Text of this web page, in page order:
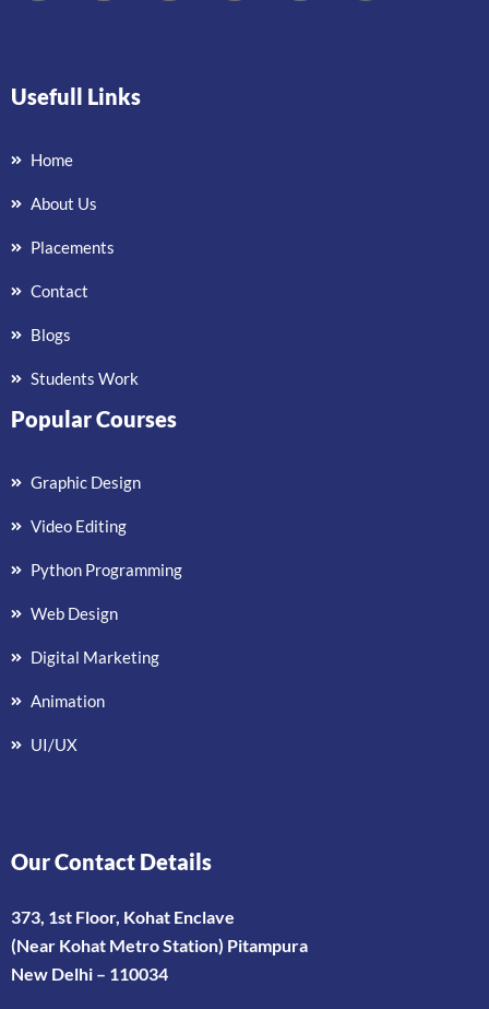
Usefull Links
Home
About Us
Placements
Contact
Blogs
Students Work
Popular Courses
Graphic Design
Video Editing
Python Programming
Web Design
Digital Marketing
Animation
UI/UX
Our Contact Details
373, 1st Floor, Kohat Enclave
(Near Kohat Metro Station) Pitampura
New Delhi – 110034